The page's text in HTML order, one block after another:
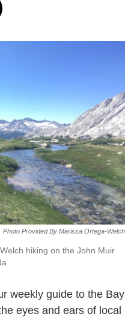
Photo Provided By Marissa Ortega-Welch
hiking on the John Muir
weekly guide to the Bay
eyes and ears of local